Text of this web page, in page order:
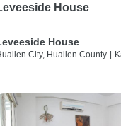
House
House
City, Hualien County |